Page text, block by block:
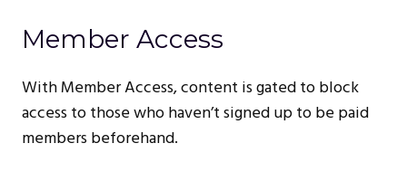
Member Access
With Member Access, content is gated to block
access to those who haven’t signed up to be paid
members beforehand.